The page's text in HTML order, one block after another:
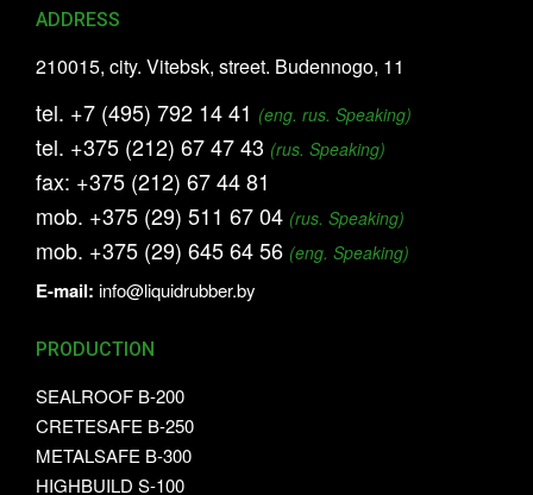
ADDRESS
210015, city. Vitebsk, street. Budennogo, 11
tel. +7 (495) 792 14 41 (eng. rus. Speaking)
tel. +375 (212) 67 47 43 (rus. Speaking)
fax: +375 (212) 67 44 81
mob. +375 (29) 511 67 04 (rus. Speaking)
mob. +375 (29) 645 64 56 (eng. Speaking)
E-mail: info@liquidrubber.by
PRODUCTION
SEALROOF B-200
CRETESAFE B-250
METALSAFE B-300
HIGHBUILD S-100